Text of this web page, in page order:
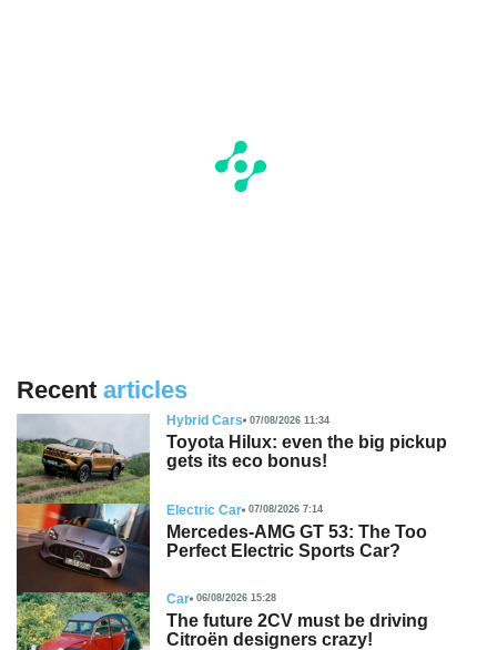
Recent articles
Hybrid Cars 07/08/2026 11:34
Toyota Hilux: even the big pickup
gets its eco bonus!
Electric Car 07/08/2026 7:14
Mercedes-AMG GT 53: The Too
Perfect Electric Sports Car?
Car 06/08/2026 15:28
The future 2CV must be driving
Citroën designers crazy!